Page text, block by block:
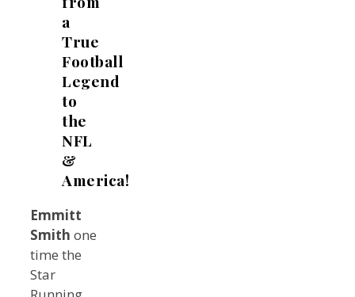
a
True
Football
Legend
to
the
NFL
&
America!
Emmitt
Smith one
time the
Star